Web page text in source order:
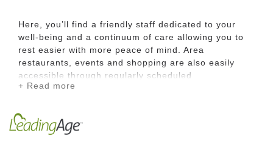
Here, you’ll find a friendly staff dedicated to your
well-being and a continuum of care allowing you to
rest easier with more peace of mind. Area
restaurants, events and shopping are also easily
accessible through regularly scheduled
complimentary transportation.
Apple Valley Villa helps you focus on healthy living
with a maintenance-free lifestyle, a heated
+ Read more